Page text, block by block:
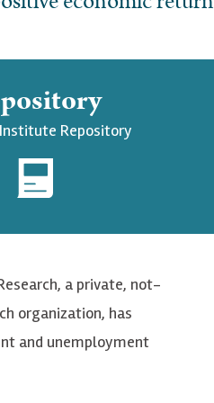
Repository
a private, not-
organization, has
and unemployment